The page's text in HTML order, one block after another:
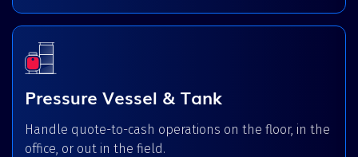
Pressure Vessel & Tank
Handle quote-to-cash operations on the floor, in the
office, or out in the field.